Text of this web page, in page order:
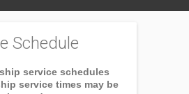
Schedule
service schedules
service times may be